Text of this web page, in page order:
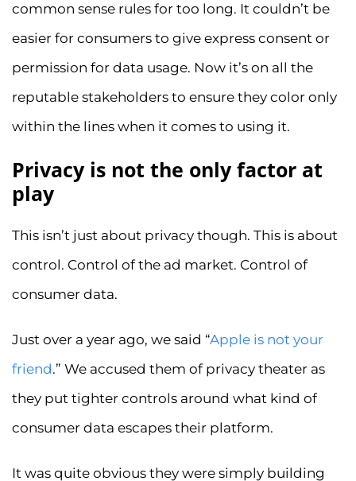
common sense rules for too long. It couldn’t be
easier for consumers to give express consent or
permission for data usage. Now it’s on all the
reputable stakeholders to ensure they color only
within the lines when it comes to using it.
Privacy is not the only factor at
play
This isn’t just about privacy though. This is about
control. Control of the ad market. Control of
consumer data.
Just over a year ago, we said “Apple is not your
friend.” We accused them of privacy theater as
they put tighter controls around what kind of
consumer data escapes their platform.
It was quite obvious they were simply building